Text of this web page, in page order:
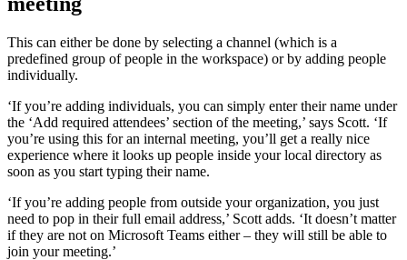
This can either be done by selecting a channel (which is a
predefined group of people in the workspace) or by adding people
individually.
‘If you’re adding individuals, you can simply enter their name under
the ‘Add required attendees’ section of the meeting,’ says Scott. ‘If
you’re using this for an internal meeting, you’ll get a really nice
experience where it looks up people inside your local directory as
soon as you start typing their name.
‘If you’re adding people from outside your organization, you just
need to pop in their full email address,’ Scott adds. ‘It doesn’t matter
if they are not on Microsoft Teams either – they will still be able to
join your meeting.’